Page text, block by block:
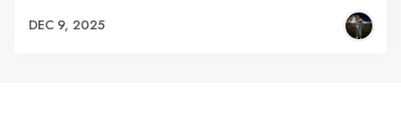
DEC 9, 2025